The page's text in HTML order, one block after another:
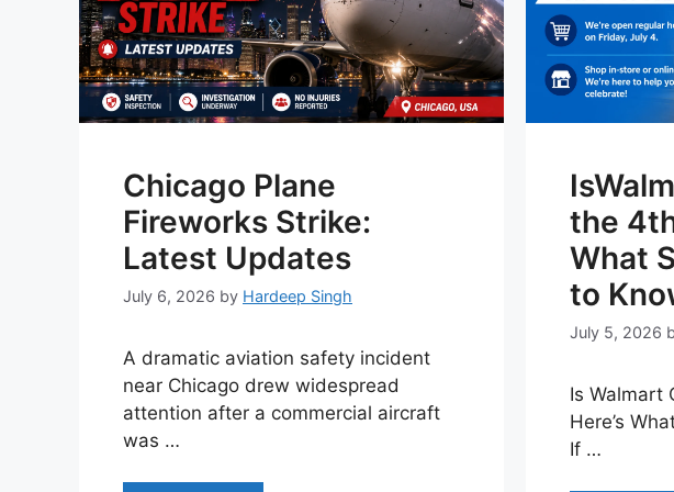
Chicago Plane
Fireworks Strike:
Latest Updates
July 6, 2026 by Hardeep Singh
A dramatic aviation safety incident
near Chicago drew widespread
attention after a commercial aircraft
was …
the
What
to
July 5, 2026
Is Walmart
Here’s
If …